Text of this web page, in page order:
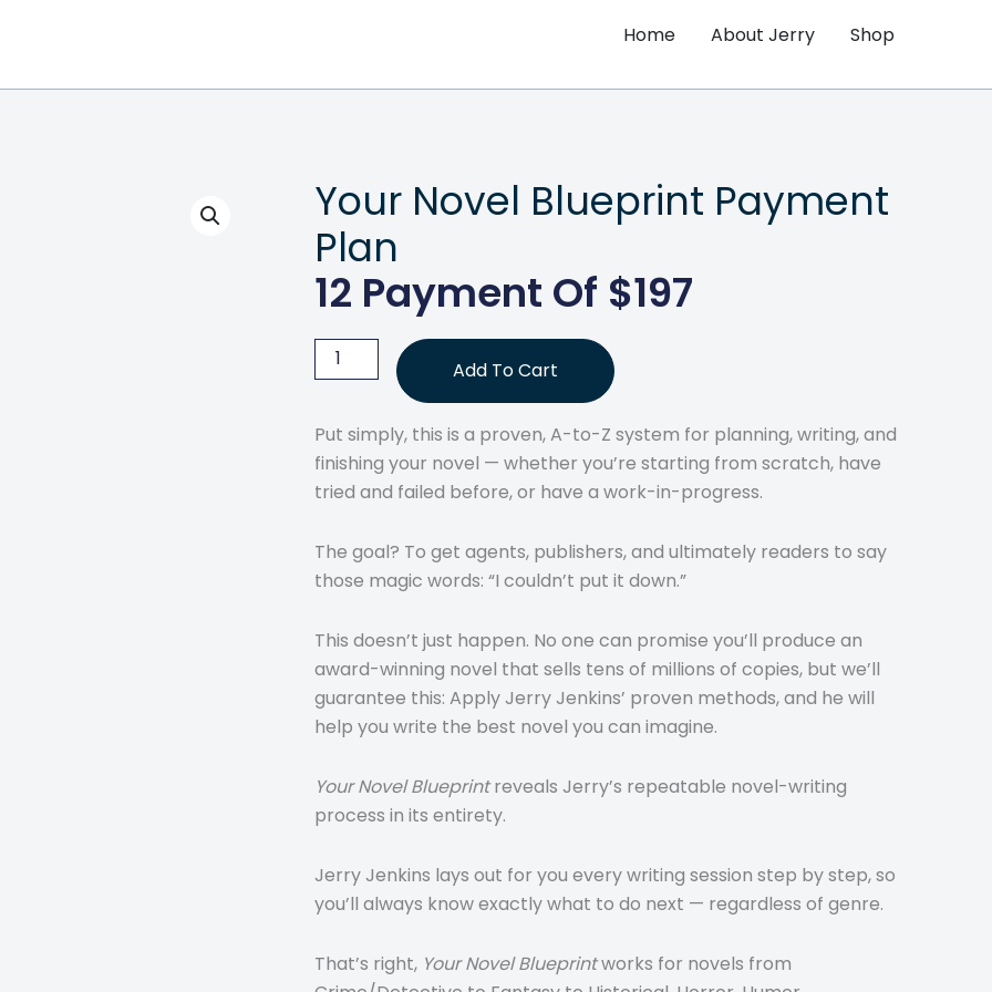
Home About Jerry Shop
Your Novel Blueprint Payment
Plan
12 Payment Of $197
Your
Novel
Payment
Plan
quantity
Add To Cart
Put simply, this is a proven, A-to-Z system for planning, writing, and
finishing your novel — whether you’re starting from scratch, have
tried and failed before, or have a work-in-progress.
The goal? To get agents, publishers, and ultimately readers to say
those magic words: “I couldn’t put it down.”
This doesn’t just happen. No one can promise you’ll produce an
award-winning novel that sells tens of millions of copies, but we’ll
guarantee this: Apply Jerry Jenkins’ proven methods, and he will
help you write the best novel you can imagine.
Your Novel Blueprintreveals Jerry’s repeatable novel-writing
process in its entirety.
Jerry Jenkins lays out for you every writing session step by step, so
you’ll always know exactly what to do next — regardless of genre.
That’s right, Your Novel Blueprintworks for novels from